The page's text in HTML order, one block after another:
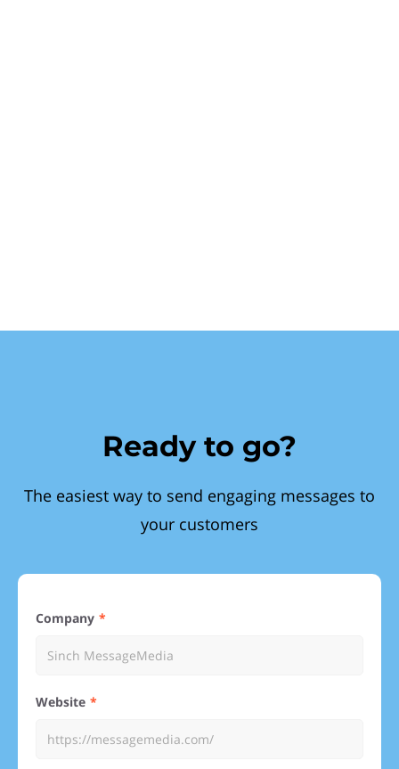
Ready to go?
The easiest way to send engaging messages to
your customers
Company
Website